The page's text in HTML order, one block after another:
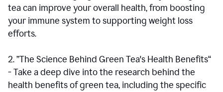
tea can improve your overall health, from boosting
your immune system to supporting weight loss
efforts.
2. ”The Science Behind Green Tea's Health Benefits“
- Take a deep dive into the research behind the
health benefits of green tea, including the specific